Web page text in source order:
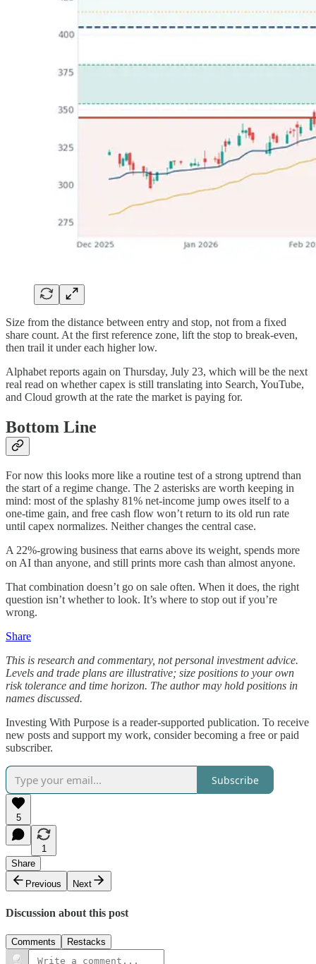
Size from the distance between entry and stop, not from a fixed
share count. At the first reference zone, lift the stop to break-even,
then trail it under each higher low.
Alphabet reports again on Thursday, July 23, which will be the next
real read on whether capex is still translating into Search, YouTube,
and Cloud growth at the rate the market is paying for.
Bottom Line
For now this looks more like a routine test of a strong uptrend than
the start of a regime change. The 2 asterisks are worth keeping in
mind: most of the splashy 81% net-income jump owes itself to a
one-time gain, and free cash flow won’t return to its old run rate
until capex normalizes. Neither changes the central case.
A 22%-growing business that earns above its weight, spends more
on AI than anyone, and still prints more cash than almost anyone.
That combination doesn’t go on sale often. When it does, the right
question isn’t whether to look. It’s where to stop out if you’re
wrong.
Share
This is research and commentary, not personal investment advice.
Levels and trade plans are illustrative; size positions to your own
risk tolerance and time horizon. The author may hold positions in
names discussed.
Investing With Purpose is a reader-supported publication. To receive
new posts and support my work, consider becoming a free or paid
subscriber.
Subscribe
5
1
Share
Previous
Next
Discussion about this post
Comments Restacks